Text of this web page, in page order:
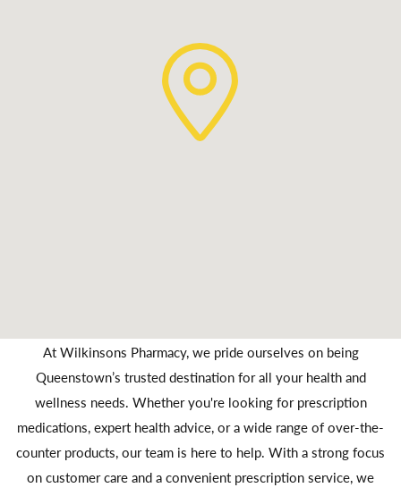
At Wilkinsons Pharmacy, we pride ourselves on being
Queenstown’s trusted destination for all your health and
wellness needs. Whether you're looking for prescription
medications, expert health advice, or a wide range of over-the-
counter products, our team is here to help. With a strong focus
on customer care and a convenient prescription service, we